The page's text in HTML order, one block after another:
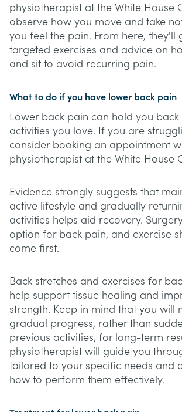
physiotherapist at the White House
observe how you move and take
you feel the pain. From here, they'll
targeted exercises and advice on
and sit to avoid recurring pain.
What to do if you have lower back pain
Lower back pain can hold you
activities you love. If you are
consider booking an appointment
physiotherapist at the White House
Evidence strongly suggests that
active lifestyle and gradually
activities helps aid recovery.
option for back pain, and exercise
come first.
Back stretches and exercises for
help support tissue healing and
strength. Keep in mind that you will
gradual progress, rather than
previous activities, for long-term
physiotherapist will guide you
tailored to your specific needs and
how to perform them effectively.